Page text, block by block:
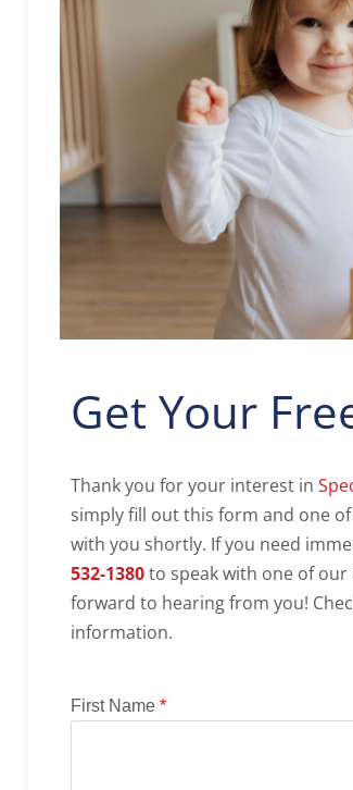
Get Your
Thank you for your interest in
simply fill out this form and one
with you shortly. If you need
532-1380to speak with one of
forward to hearing from you!
information.
First Name *